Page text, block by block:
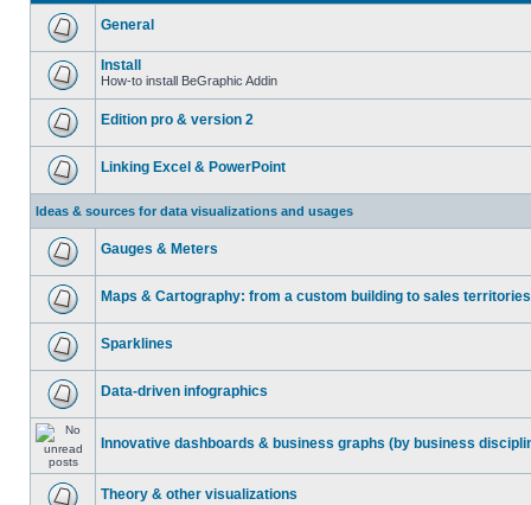
General
Install
How-to install BeGraphic Addin
Edition pro & version 2
Linking Excel & PowerPoint
Ideas & sources for data visualizations and usages
Gauges & Meters
Maps & Cartography: from a custom building to sales territories
Sparklines
Data-driven infographics
Innovative dashboards & business graphs (by business
Theory & other visualizations